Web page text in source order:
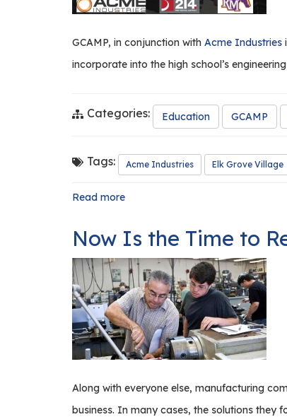
GCAMP, in conjunction with Acme Industries
incorporate into the high school’s
Categories: Education GCAMP
Tags: Acme Industries Elk Grove Village
Read more
Production
Acme
Industries
Now Is the Time to
Along with everyone else, manufacturing
business. In many cases, the solutions they